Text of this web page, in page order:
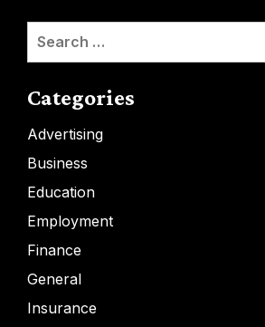
Search
Categories
Advertising
Business
Education
Employment
Finance
General
Insurance